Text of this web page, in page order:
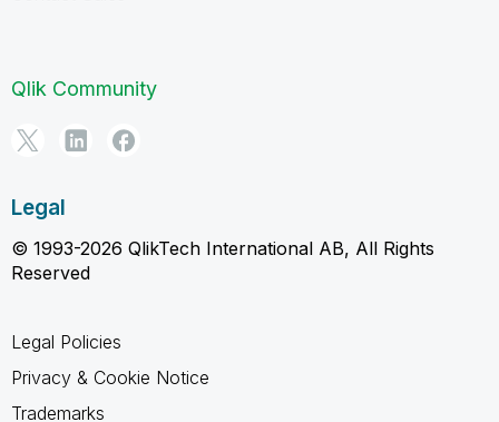
Qlik Community
Legal
© 1993-2026 QlikTech International AB, All Rights
Reserved
Legal Policies
Privacy & Cookie Notice
Trademarks